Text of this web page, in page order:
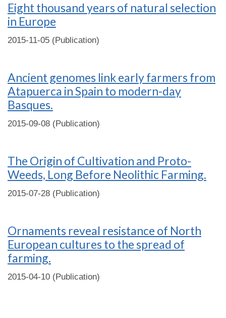
Eight thousand years of natural selection
in Europe
2015-11-05 (Publication)
Ancient genomes link early farmers from
Atapuerca in Spain to modern-day
Basques.
2015-09-08 (Publication)
The Origin of Cultivation and Proto-
Weeds, Long Before Neolithic Farming.
2015-07-28 (Publication)
Ornaments reveal resistance of North
European cultures to the spread of
farming.
2015-04-10 (Publication)